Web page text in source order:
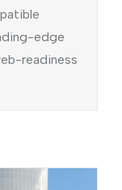
edge
readiness